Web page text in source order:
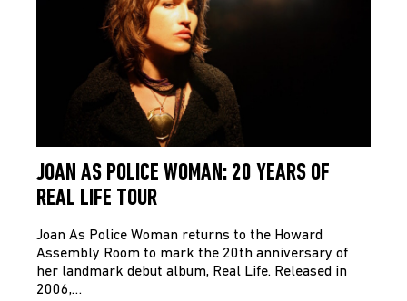
JOAN AS POLICE WOMAN: 20 YEARS OF
REAL LIFE TOUR
Joan As Police Woman returns to the Howard
Assembly Room to mark the 20th anniversary of
her landmark debut album, Real Life. Released in
2006,…